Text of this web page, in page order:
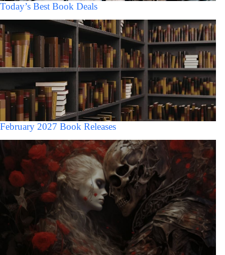
Today’s Best Book Deals
February 2027 Book Releases